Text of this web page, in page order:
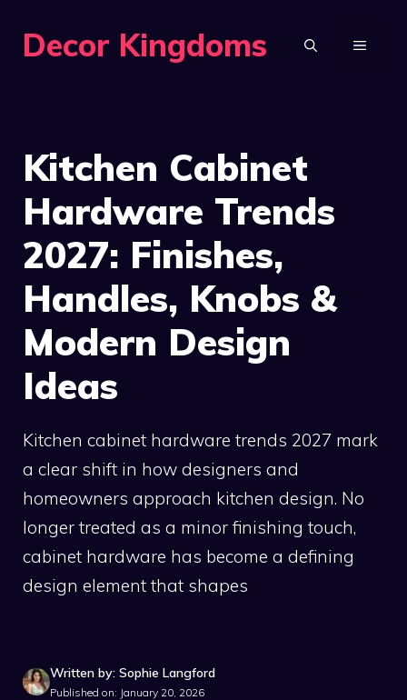
Decor Kingdoms MENU
Kitchen Cabinet
Hardware Trends
2027: Finishes,
Handles, Knobs &
Modern Design
Ideas
Kitchen cabinet hardware trends 2027 mark
a clear shift in how designers and
homeowners approach kitchen design. No
longer treated as a minor finishing touch,
cabinet hardware has become a defining
design element that shapes
Written by: Sophie Langford
Published on: January 20, 2026